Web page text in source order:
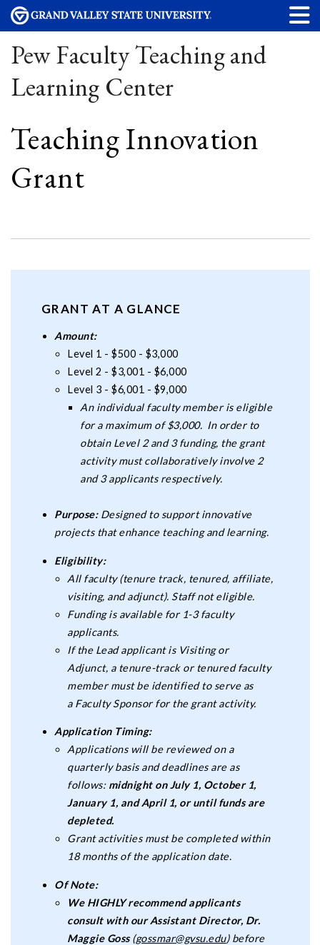
Pew Faculty Teaching and
Learning Center
Teaching Innovation
Grant
GRANT AT A GLANCE
Amount:
Level 1 - $500 - $3,000
Level 2 - $3,001 - $6,000
Level 3 - $6,001 - $9,000
An individual faculty member is eligible
for a maximum of $3,000. In order to
obtain Level 2 and 3 funding, the grant
activity must collaboratively involve 2
and 3 applicants respectively.
Purpose: Designed to support innovative
projects that enhance teaching and learning.
Eligibility:
All faculty (tenure track, tenured, affiliate,
visiting, and adjunct). Staff not eligible.
Funding is available for 1-3 faculty
applicants.
If the Lead applicant is Visiting or
Adjunct, a tenure-track or tenured faculty
member must be identified to serve as
a Faculty Sponsor for the grant activity.
Application Timing:
Applications will be reviewed on a
quarterly basis and deadlines are as
follows: midnight on July 1, October 1,
January 1, and April 1, or until funds are
depleted.
Grant activities must be completed within
18 months of the application date.
Of Note:
We HIGHLY recommend applicants
consult with our Assistant Director, Dr.
Maggie Goss(gossmar@gvsu.edu) before